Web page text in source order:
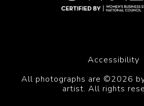
Accessibility
All photographs are ©2026
artist. All rights